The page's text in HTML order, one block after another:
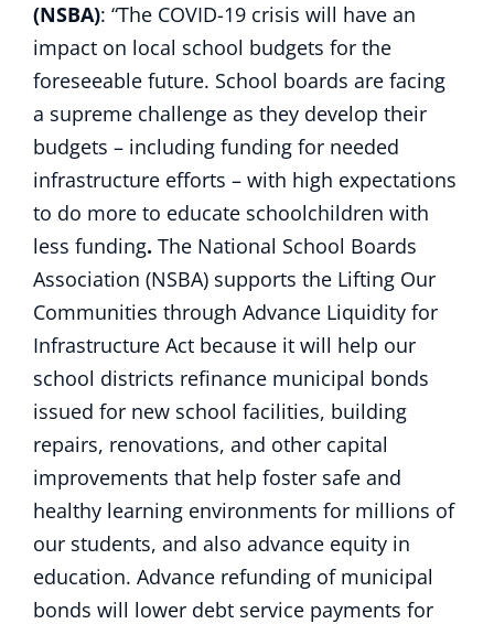
(NSBA): “The COVID-19 crisis will have an
impact on local school budgets for the
foreseeable future. School boards are facing
a supreme challenge as they develop their
budgets – including funding for needed
infrastructure efforts – with high expectations
to do more to educate schoolchildren with
less funding. The National School Boards
Association (NSBA) supports the Lifting Our
Communities through Advance Liquidity for
Infrastructure Act because it will help our
school districts refinance municipal bonds
issued for new school facilities, building
repairs, renovations, and other capital
improvements that help foster safe and
healthy learning environments for millions of
our students, and also advance equity in
education. Advance refunding of municipal
bonds will lower debt service payments for